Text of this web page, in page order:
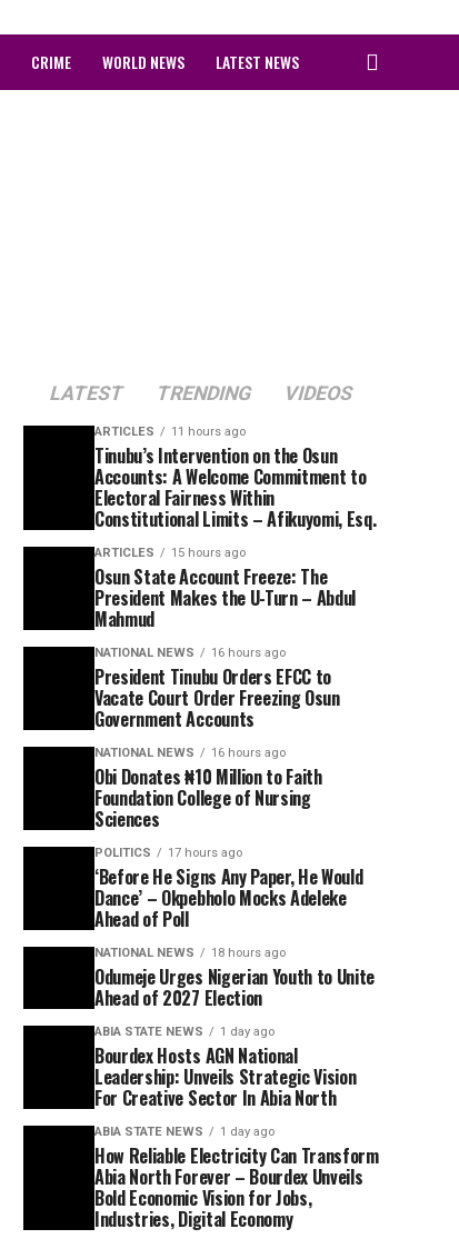
CRIME WORLD NEWS LATEST NEWS
LATEST TRENDING VIDEOS
ARTICLES 11 hours ago
Tinubu’s Intervention on the Osun
Accounts: A Welcome Commitment to
Electoral Fairness Within
Constitutional Limits – Afikuyomi, Esq.
ARTICLES 15 hours ago
Osun State Account Freeze: The
President Makes the U-Turn – Abdul
Mahmud
NATIONAL NEWS 16 hours ago
President Tinubu Orders EFCC to
Vacate Court Order Freezing Osun
Government Accounts
NATIONAL NEWS 16 hours ago
Obi Donates ₦10 Million to Faith
Foundation College of Nursing
Sciences
POLITICS 17 hours ago
‘Before He Signs Any Paper, He Would
Dance’ – Okpebholo Mocks Adeleke
Ahead of Poll
NATIONAL NEWS 18 hours ago
Odumeje Urges Nigerian Youth to Unite
Ahead of 2027 Election
ABIA STATE NEWS 1 day ago
Bourdex Hosts AGN National
Leadership: Unveils Strategic Vision
For Creative Sector In Abia North
ABIA STATE NEWS 1 day ago
How Reliable Electricity Can Transform
Abia North Forever – Bourdex Unveils
Bold Economic Vision for Jobs,
Industries, Digital Economy